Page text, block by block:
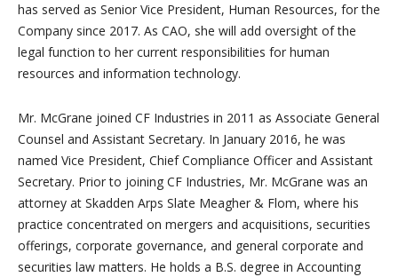
has served as Senior Vice President, Human Resources, for the
Company since 2017. As CAO, she will add oversight of the
legal function to her current responsibilities for human
resources and information technology.
Mr. McGrane joined CF Industries in 2011 as Associate General
Counsel and Assistant Secretary. In January 2016, he was
named Vice President, Chief Compliance Officer and Assistant
Secretary. Prior to joining CF Industries, Mr. McGrane was an
attorney at Skadden Arps Slate Meagher & Flom, where his
practice concentrated on mergers and acquisitions, securities
offerings, corporate governance, and general corporate and
securities law matters. He holds a B.S. degree in Accounting